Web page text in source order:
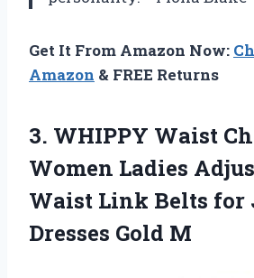
Get It From Amazon Now:
Amazon & FREE Returns
3. WHIPPY Waist
Women Ladies
Waist Link Belts for
Dresses Gold M